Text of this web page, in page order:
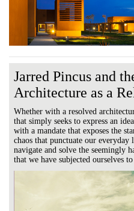
Jarred Pincus and
Architecture as a
Whether with a resolved
that simply seeks to express an
with a mandate that exposes the
chaos that punctuate our everyday
navigate and solve the seemingly
that we have subjected ourselves